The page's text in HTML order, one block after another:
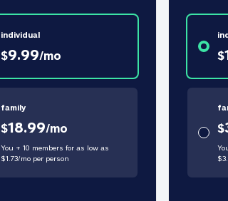
individual
$9.99/mo
family
$18.99/mo
You + 10 members for as low as
$1.73/moper person
$
$
$